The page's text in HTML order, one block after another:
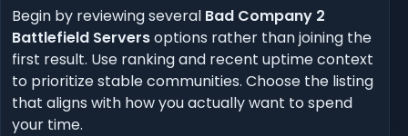
Begin by reviewing several Bad Company 2
Battlefield Serversoptions rather than joining the
first result. Use ranking and recent uptime context
to prioritize stable communities. Choose the listing
that aligns with how you actually want to spend
your time.